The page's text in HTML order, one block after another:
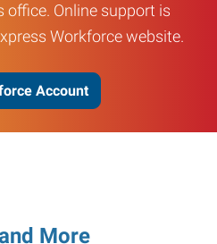
office. Online support is
Workforce website.
Account
More